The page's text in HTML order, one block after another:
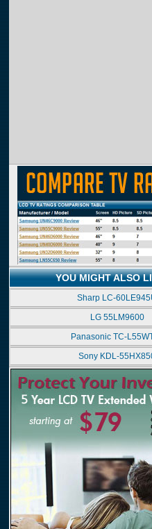
YOU MIGHT ALSO
Sharp LC-
LG 55LM9600
Panasonic TC-
Sony KDL-